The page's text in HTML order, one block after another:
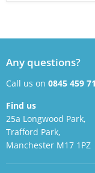
Any questions?
Call us on 0845 459
Find us
25a Longwood Park,
Trafford Park,
Manchester M17 1PZ